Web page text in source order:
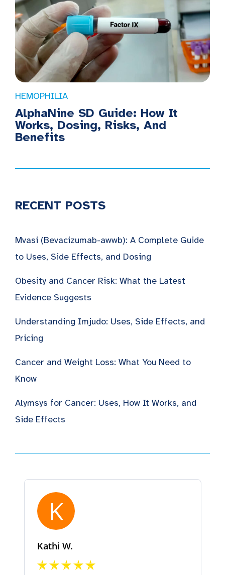
HEMOPHILIA
AlphaNine SD Guide: How It
Works, Dosing, Risks, And
Benefits
RECENT POSTS
Mvasi (Bevacizumab-awwb): A Complete Guide
to Uses, Side Effects, and Dosing
Obesity and Cancer Risk: What the Latest
Evidence Suggests
Understanding Imjudo: Uses, Side Effects, and
Pricing
Cancer and Weight Loss: What You Need to
Know
Alymsys for Cancer: Uses, How It Works, and
Side Effects